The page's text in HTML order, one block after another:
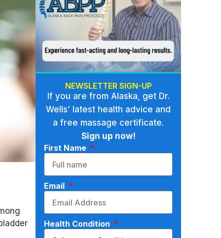
NEWSLETTER SIGN-UP
If you are from Alaska, get Dr.
Wells’ latest health advice and
a free massage certificate.
Sign up now!
First Name
Email
Health Condition